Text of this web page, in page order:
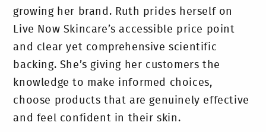
growing her brand. Ruth prides herself on
Live Now Skincare’s accessible price point
and clear yet comprehensive scientific
backing. She’s giving her customers the
knowledge to make informed choices,
choose products that are genuinely effective
and feel confident in their skin.